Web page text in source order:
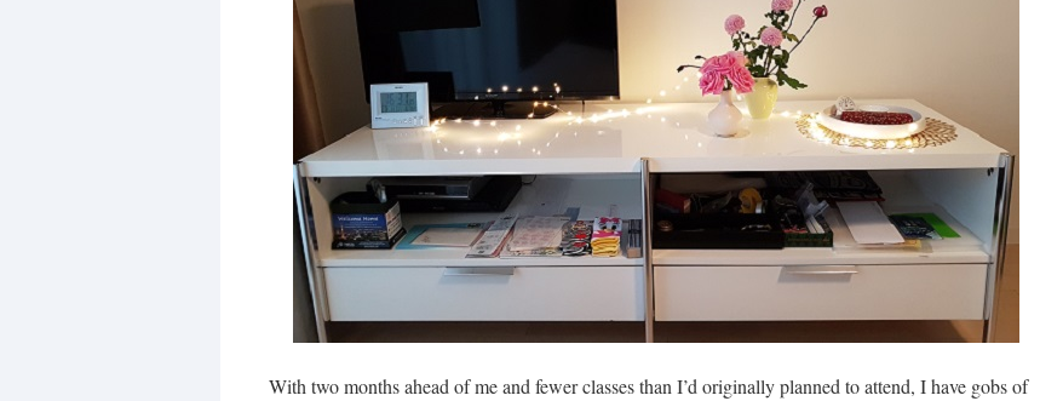
With two months ahead of me and fewer classes than I’d originally planned to attend, I have gobs of